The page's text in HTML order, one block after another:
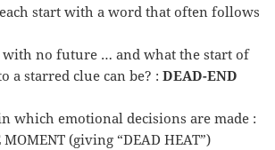
start with a word that often follows
with no future … and what the start of
a starred clue can be? :DEAD-END
which emotional decisions are made :
MOMENT (giving “DEAD HEAT”)